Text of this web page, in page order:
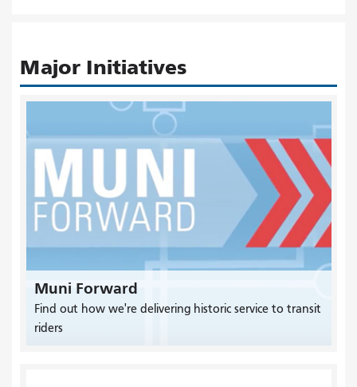
Major Initiatives
Muni Forward
Find out how we're delivering historic service to transit
riders